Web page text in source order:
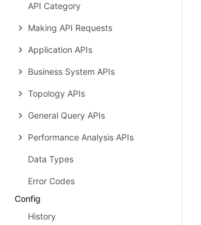
API Category
Making API Requests
Application APIs
Business System APIs
Topology APIs
General Query APIs
Performance Analysis APIs
Data Types
Error Codes
Config
History